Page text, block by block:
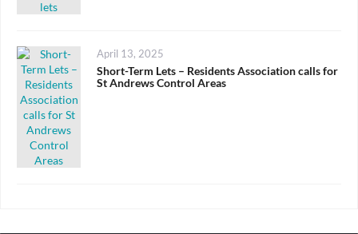
Posted
on
April 13, 2025
Short-Term Lets – Residents Association calls for
St Andrews Control Areas